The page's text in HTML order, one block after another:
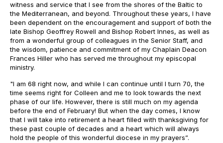
witness and service that I see from the shores of the Baltic to
the Mediterranean, and beyond. Throughout these years, I have
been dependent on the encouragement and support of both the
late Bishop Geoffrey Rowell and Bishop Robert Innes, as well as
from a wonderful group of colleagues in the Senior Staff, and
the wisdom, patience and commitment of my Chaplain Deacon
Frances Hiller who has served me throughout my episcopal
ministry.
"I am 68 right now, and while I can continue until I turn 70, the
time seems right for Colleen and me to look towards the next
phase of our life. However, there is still much on my agenda
before the end of February! But when the day comes, I know
that I will take into retirement a heart filled with thanksgiving for
these past couple of decades and a heart which will always
hold the people of this wonderful diocese in my prayers”.